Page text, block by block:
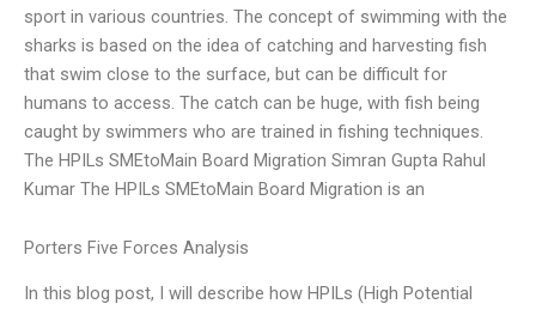
sport in various countries. The concept of swimming with the
sharks is based on the idea of catching and harvesting fish
that swim close to the surface, but can be difficult for
humans to access. The catch can be huge, with fish being
caught by swimmers who are trained in fishing techniques.
The HPILs SMEtoMain Board Migration Simran Gupta Rahul
Kumar The HPILs SMEtoMain Board Migration is an
Porters Five Forces Analysis
In this blog post, I will describe how HPILs (High Potential